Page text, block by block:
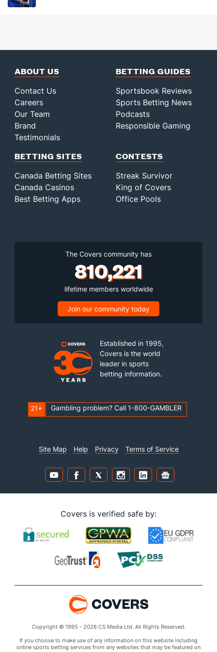
ABOUT US
Contact Us
Careers
Our Team
Brand
Testimonials
BETTING GUIDES
Sportsbook Reviews
Sports Betting News
Podcasts
Responsible Gaming
BETTING SITES
Canada Betting Sites
Canada Casinos
Best Betting Apps
CONTESTS
Streak Survivor
King of Covers
Office Pools
The Covers community has
810,221
lifetime members worldwide
Join our community today
Established in 1995,
Covers is the world
leader in sports
betting information.
21+ Gambling problem? Call 1-800-GAMBLER
Site Map Help Privacy Terms of Service
Covers is verified safe by:
Copyright © 1995 - 2026 CS Media Ltd. All Rights Reserved.
If you choose to make use of any information on this website including
online sports betting services from any websites that may be featured on